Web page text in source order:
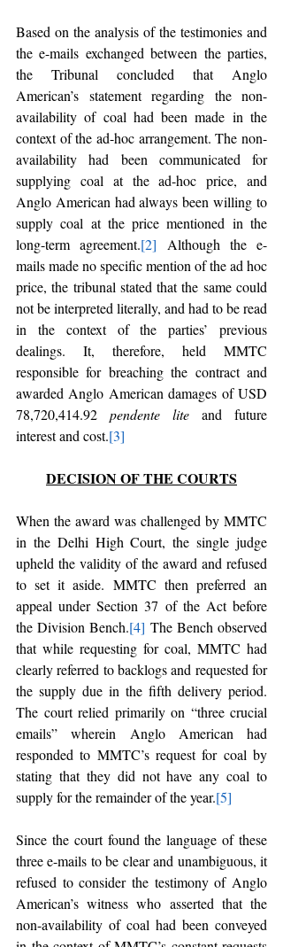
Based on the analysis of the testimonies and
the e-mails exchanged between the parties,
the Tribunal concluded that Anglo
American’s statement regarding the non-
availability of coal had been made in the
context of the ad-hoc arrangement. The non-
availability had been communicated for
supplying coal at the ad-hoc price, and
Anglo American had always been willing to
supply coal at the price mentioned in the
long-term agreement.[2] Although the e-
mails made no specific mention of the ad hoc
price, the tribunal stated that the same could
not be interpreted literally, and had to be read
in the context of the parties’ previous
dealings. It, therefore, held MMTC
responsible for breaching the contract and
awarded Anglo American damages of USD
78,720,414.92 pendente lite and future
interest and cost.[3]
DECISION OF THE COURTS
When the award was challenged by MMTC
in the Delhi High Court, the single judge
upheld the validity of the award and refused
to set it aside. MMTC then preferred an
appeal under Section 37 of the Act before
the Division Bench.[4] The Bench observed
that while requesting for coal, MMTC had
clearly referred to backlogs and requested for
the supply due in the fifth delivery period.
The court relied primarily on “three crucial
emails” wherein Anglo American had
responded to MMTC’s request for coal by
stating that they did not have any coal to
supply for the remainder of the year.[5]
Since the court found the language of these
three e-mails to be clear and unambiguous, it
refused to consider the testimony of Anglo
American’s witness who asserted that the
non-availability of coal had been conveyed